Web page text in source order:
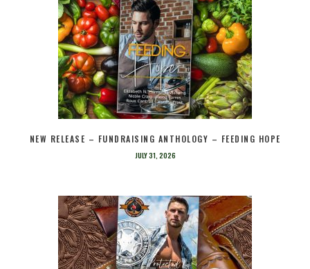
NEW RELEASE – FUNDRAISING ANTHOLOGY – FEEDING HOPE
JULY 31, 2026